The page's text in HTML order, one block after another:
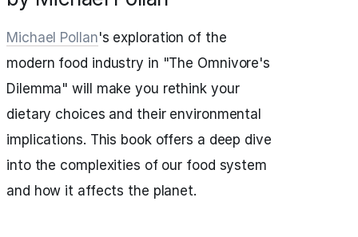
Michael Pollan's exploration of the
modern food industry in "The Omnivore's
Dilemma" will make you rethink your
dietary choices and their environmental
implications. This book offers a deep dive
into the complexities of our food system
and how it affects the planet.